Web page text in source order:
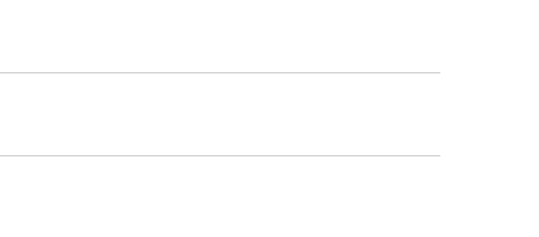
severe storms, flooding, heat or
or legal environments associated
updates, regulatory guidance,
as required or appropriate.
and internal review